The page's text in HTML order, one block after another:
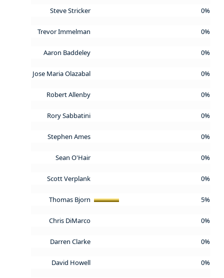
Steve Stricker 0%
Trevor Immelman 0%
Aaron Baddeley 0%
Jose Maria Olazabal 0%
Robert Allenby 0%
Rory Sabbatini 0%
Stephen Ames 0%
Sean O'Hair 0%
Scott Verplank 0%
Thomas Bjorn 5%
Chris DiMarco 0%
Darren Clarke 0%
David Howell 0%